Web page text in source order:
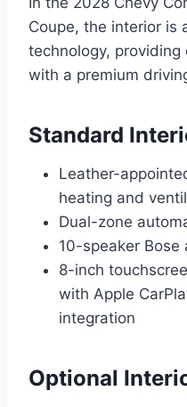
Coupe, the interior is
technology,
with a premium
Standard
Leather-
heating and
Dual-zone
10-speaker Bose
8-inch
with Apple
integration
Optional